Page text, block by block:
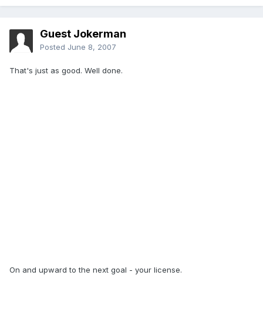
Guest Jokerman
Posted June 8, 2007
That's just as good. Well done.
On and upward to the next goal - your license.